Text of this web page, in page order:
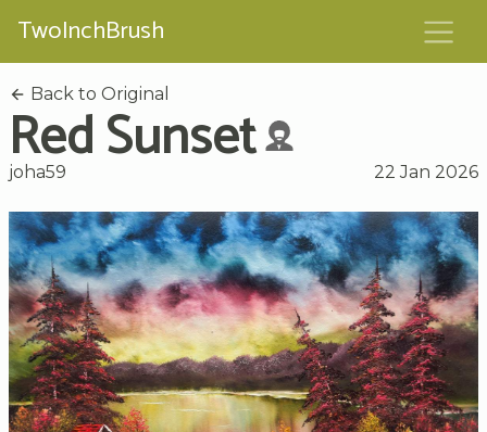
TwoInchBrush
Back to Original
Red Sunset
joha59 22 Jan 2026